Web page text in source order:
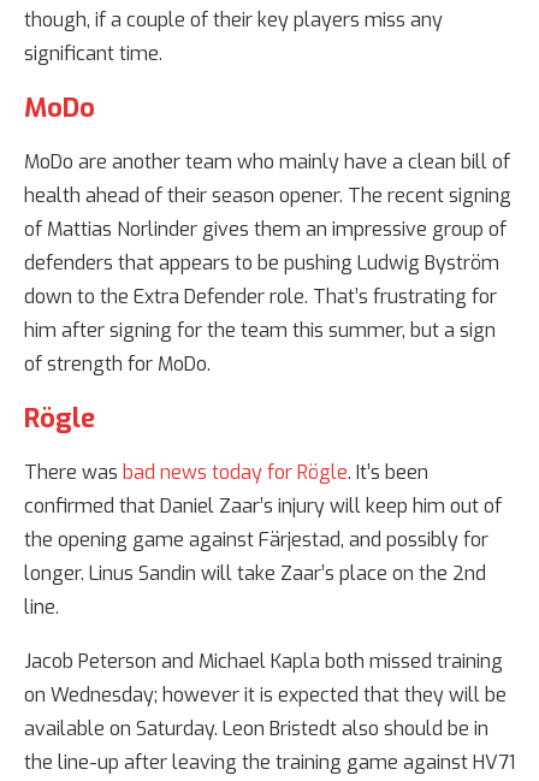
though, if a couple of their key players miss any
significant time.
MoDo
MoDo are another team who mainly have a clean bill of
health ahead of their season opener. The recent signing
of Mattias Norlinder gives them an impressive group of
defenders that appears to be pushing Ludwig Byström
down to the Extra Defender role. That’s frustrating for
him after signing for the team this summer, but a sign
of strength for MoDo.
Rögle
There was bad news today for Rögle. It’s been
confirmed that Daniel Zaar’s injury will keep him out of
the opening game against Färjestad, and possibly for
longer. Linus Sandin will take Zaar’s place on the 2nd
line.
Jacob Peterson and Michael Kapla both missed training
on Wednesday; however it is expected that they will be
available on Saturday. Leon Bristedt also should be in
the line-up after leaving the training game against HV71